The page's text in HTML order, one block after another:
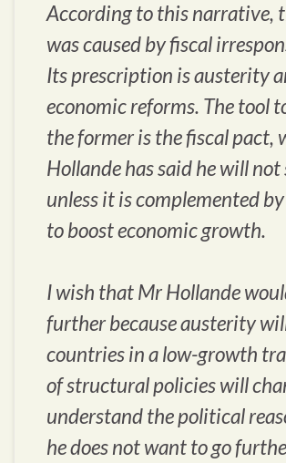
According to this narrative,
was caused by fiscal
Its prescription is austerity
economic reforms. The tool
the former is the fiscal pact,
Hollande has said he will not
unless it is complemented
to boost economic growth.
I wish that Mr Hollande
further because austerity
countries in a low-growth
of structural policies will
understand the political
he does not want to go